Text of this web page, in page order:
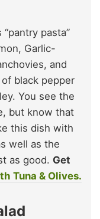
pasta”
Garlic-
and
black pepper
You see the
but know that
this dish with
well as the
as good. Get
Tuna & Olives.